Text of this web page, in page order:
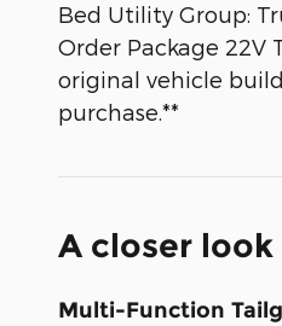
Bed Utility Group:
Order Package 22V
original vehicle
purchase.**
A closer look
Multi-Function